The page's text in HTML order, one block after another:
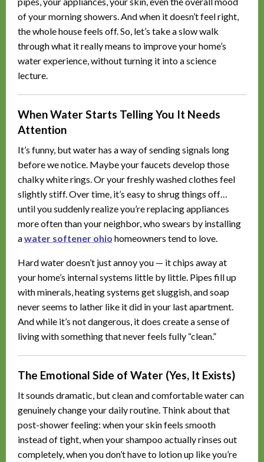
of your morning showers. And when it doesn’t feel right,
the whole house feels off. So, let’s take a slow walk
through what it really means to improve your home’s
water experience, without turning it into a science
lecture.
When Water Starts Telling You It Needs
Attention
It’s funny, but water has a way of sending signals long
before we notice. Maybe your faucets develop those
chalky white rings. Or your freshly washed clothes feel
slightly stiff. Over time, it’s easy to shrug things off…
until you suddenly realize you’re replacing appliances
more often than your neighbor, who swears by installing
awater softener ohio homeowners tend to love.
Hard water doesn’t just annoy you — it chips away at
your home’s internal systems little by little. Pipes fill up
with minerals, heating systems get sluggish, and soap
never seems to lather like it did in your last apartment.
And while it’s not dangerous, it does create a sense of
living with something that never feels fully “clean.”
The Emotional Side of Water (Yes, It Exists)
It sounds dramatic, but clean and comfortable water can
genuinely change your daily routine. Think about that
post-shower feeling: when your skin feels smooth
instead of tight, when your shampoo actually rinses out
completely, when you don’t have to lotion up like you’re